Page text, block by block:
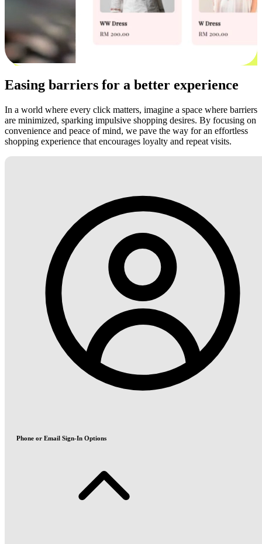
Easing barriers for a better experience
In a world where every click matters, imagine a space where barriers
are minimized, sparking impulsive shopping desires. By focusing on
convenience and peace of mind, we pave the way for an effortless
shopping experience that encourages loyalty and repeat visits.
Phone or Email Sign-In Options